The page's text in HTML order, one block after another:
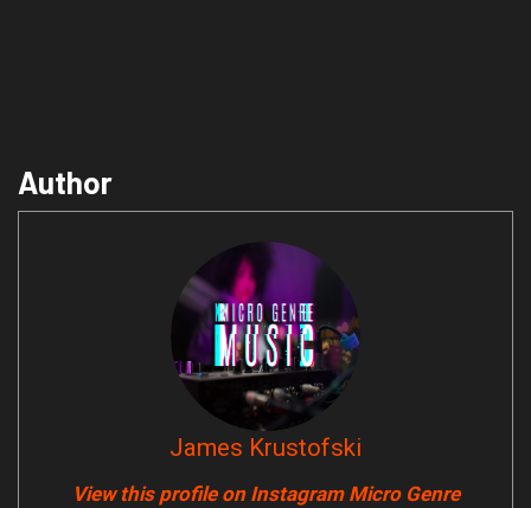
Author
James Krustofski
View this profile on Instagram Micro Genre